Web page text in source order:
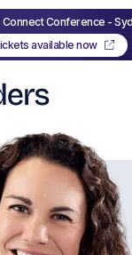
Conference -
available now